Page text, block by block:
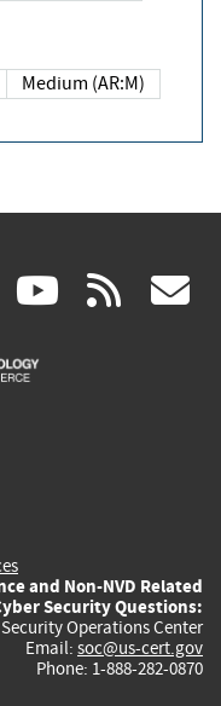
Medium (AR:M)
linkedin
(link
is
(link rss
and Non-NVD Related
Security Questions:
Security Operations Center
Email: soc@us-cert.gov
Phone: 1-888-282-0870